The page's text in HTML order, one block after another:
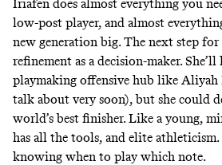
Iriafen does almost everything you
low-post player, and almost
new generation big. The next step
refinement as a decision-maker.
playmaking offensive hub like Aliyah
talk about very soon), but she could
world’s best finisher. Like a young,
has all the tools, and elite athleticism.
knowing when to play which note.